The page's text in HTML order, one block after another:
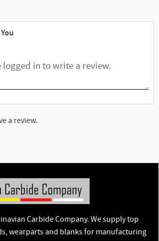
You
a review.
Carbide Company. We supply top
wearparts and blanks for manufacturing